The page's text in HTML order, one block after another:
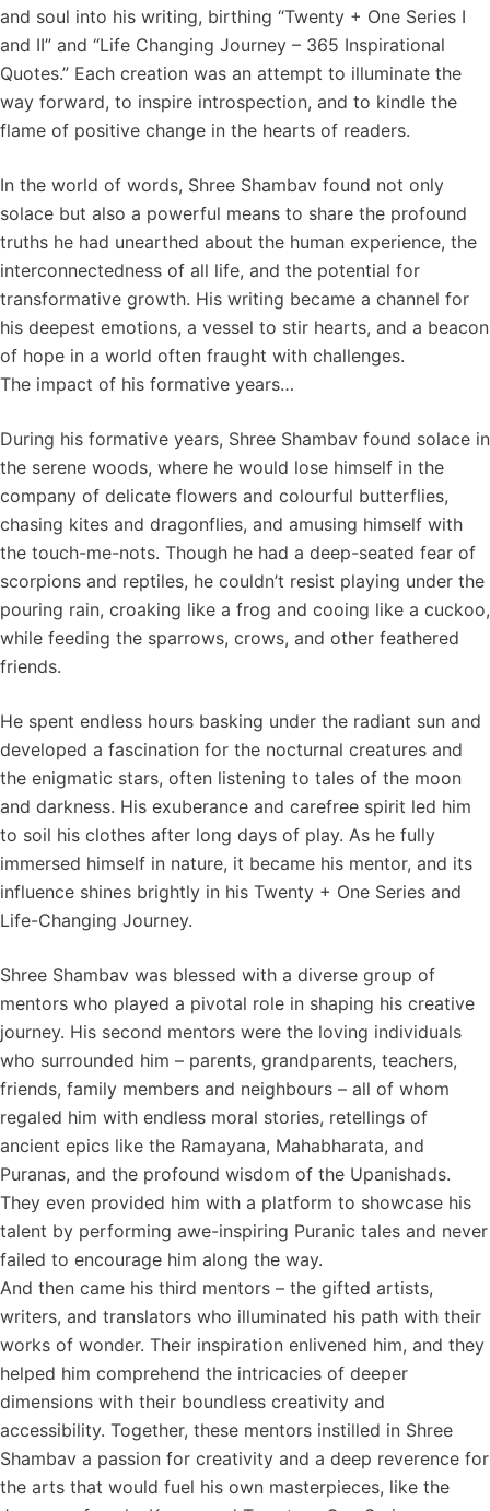
and soul into his writing, birthing “Twenty + One Series I
and II” and “Life Changing Journey – 365 Inspirational
Quotes.” Each creation was an attempt to illuminate the
way forward, to inspire introspection, and to kindle the
flame of positive change in the hearts of readers.
In the world of words, Shree Shambav found not only
solace but also a powerful means to share the profound
truths he had unearthed about the human experience, the
interconnectedness of all life, and the potential for
transformative growth. His writing became a channel for
his deepest emotions, a vessel to stir hearts, and a beacon
of hope in a world often fraught with challenges.
The impact of his formative years…
During his formative years, Shree Shambav found solace in
the serene woods, where he would lose himself in the
company of delicate flowers and colourful butterflies,
chasing kites and dragonflies, and amusing himself with
the touch-me-nots. Though he had a deep-seated fear of
scorpions and reptiles, he couldn’t resist playing under the
pouring rain, croaking like a frog and cooing like a cuckoo,
while feeding the sparrows, crows, and other feathered
friends.
He spent endless hours basking under the radiant sun and
developed a fascination for the nocturnal creatures and
the enigmatic stars, often listening to tales of the moon
and darkness. His exuberance and carefree spirit led him
to soil his clothes after long days of play. As he fully
immersed himself in nature, it became his mentor, and its
influence shines brightly in his Twenty + One Series and
Life-Changing Journey.
Shree Shambav was blessed with a diverse group of
mentors who played a pivotal role in shaping his creative
journey. His second mentors were the loving individuals
who surrounded him – parents, grandparents, teachers,
friends, family members and neighbours – all of whom
regaled him with endless moral stories, retellings of
ancient epics like the Ramayana, Mahabharata, and
Puranas, and the profound wisdom of the Upanishads.
They even provided him with a platform to showcase his
talent by performing awe-inspiring Puranic tales and never
failed to encourage him along the way.
And then came his third mentors – the gifted artists,
writers, and translators who illuminated his path with their
works of wonder. Their inspiration enlivened him, and they
helped him comprehend the intricacies of deeper
dimensions with their boundless creativity and
accessibility. Together, these mentors instilled in Shree
Shambav a passion for creativity and a deep reverence for
the arts that would fuel his own masterpieces, like the